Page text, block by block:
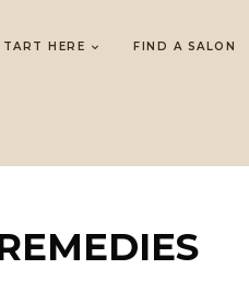
HERE FIND A SALON